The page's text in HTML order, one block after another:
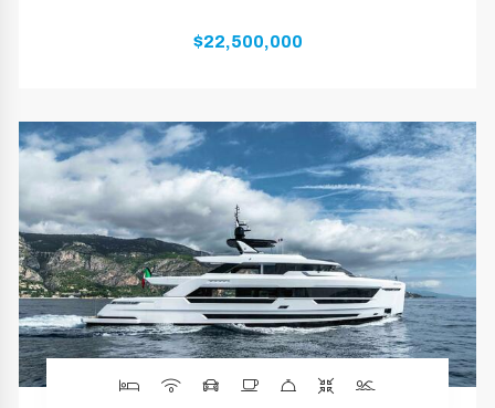
$22,500,000